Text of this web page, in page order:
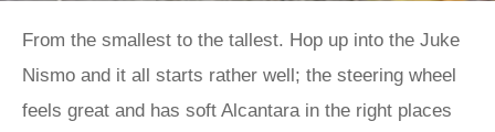
From the smallest to the tallest. Hop up into the Juke
Nismo and it all starts rather well; the steering wheel
feels great and has soft Alcantara in the right places